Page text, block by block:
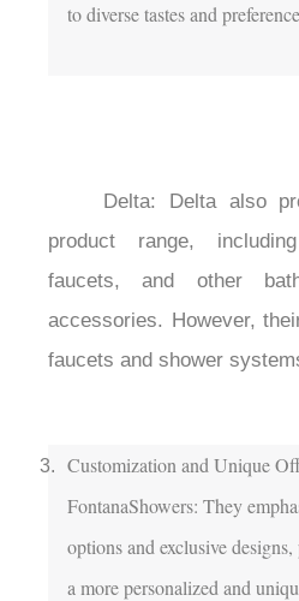
to diverse tastes and
product range,
faucets, and other
accessories. However,
faucets and shower
Customization and Unique
FontanaShowers: They
options and exclusive
a more personalized and